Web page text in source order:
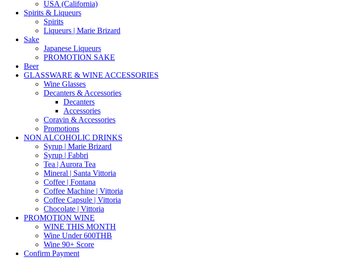
USA (California)
Spirits & Liqueurs
Spirits
Liqueurs | Marie Brizard
Sake
Japanese Liqueurs
PROMOTION SAKE
Beer
GLASSWARE & WINE ACCESSORIES
Wine Glasses
Decanters & Accessories
Decanters
Accessories
Coravin & Accessories
Promotions
NON ALCOHOLIC DRINKS
Syrup | Marie Brizard
Syrup | Fabbri
Tea | Aurora Tea
Mineral | Santa Vittoria
Coffee | Fontana
Coffee Machine | Vittoria
Coffee Capsule | Vittoria
Chocolate | Vittoria
PROMOTION WINE
WINE THIS MONTH
Wine Under 600THB
Wine 90+ Score
Confirm Payment